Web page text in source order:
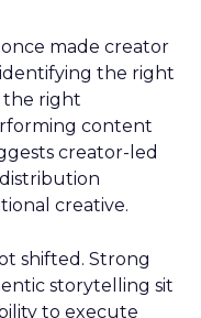
made creator
the right
the right
content
creator-led
creative.
shifted. Strong
storytelling sit
to execute